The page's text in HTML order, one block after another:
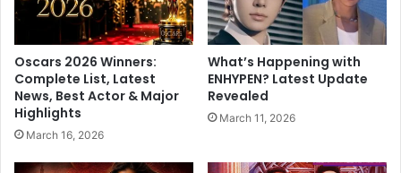
e
p
a
r
k
D
a
m
i
t
t
e
m
e
Oscars 2026 Winners:
Complete List, Latest
News, Best Actor & Major
Highlights
March 16, 2026
What’s Happening with
ENHYPEN? Latest Update
Revealed
March 11, 2026